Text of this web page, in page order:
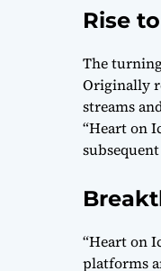
Rise
The
Originally
streams
“Heart on
subsequent
“Heart on
platforms